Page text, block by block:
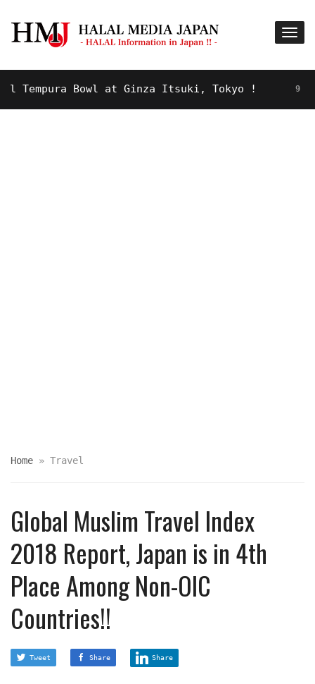
Bowl at Ginza Itsuki, Tokyo ! 9 YEARS
Home » Travel
Global Muslim Travel Index
2018 Report, Japan is in 4th
Place Among Non-OIC
Countries!!
Tweet Share Share